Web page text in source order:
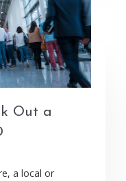
Out a
a local or